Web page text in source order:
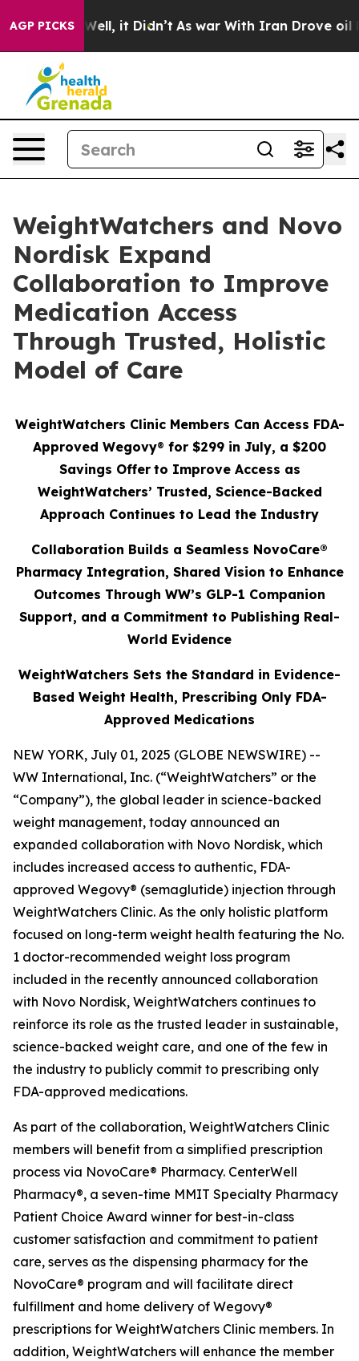
AGP PICKS
Well, it Didn’t As war With Iran Drove oil
WeightWatchers and Novo
Nordisk Expand
Collaboration to Improve
Medication Access
Through Trusted, Holistic
Model of Care
WeightWatchers Clinic Members Can Access FDA-
Approved Wegovy® for $299 in July, a $200
Savings Offer to Improve Access as
WeightWatchers’ Trusted, Science-Backed
Approach Continues to Lead the Industry
Collaboration Builds a Seamless NovoCare®
Pharmacy Integration, Shared Vision to Enhance
Outcomes Through WW’s GLP-1 Companion
Support, and a Commitment to Publishing Real-
World Evidence
WeightWatchers Sets the Standard in Evidence-
Based Weight Health, Prescribing Only FDA-
Approved Medications
NEW YORK, July 01, 2025 (GLOBE NEWSWIRE) --
WW International, Inc. (“WeightWatchers” or the
“Company”), the global leader in science-backed
weight management, today announced an
expanded collaboration with Novo Nordisk, which
includes increased access to authentic, FDA-
approved Wegovy® (semaglutide) injection through
WeightWatchers Clinic. As the only holistic platform
focused on long-term weight health featuring the No.
1 doctor-recommended weight loss program
included in the recently announced collaboration
with Novo Nordisk, WeightWatchers continues to
reinforce its role as the trusted leader in sustainable,
science-backed weight care, and one of the few in
the industry to publicly commit to prescribing only
FDA-approved medications.
As part of the collaboration, WeightWatchers Clinic
members will benefit from a simplified prescription
process via NovoCare® Pharmacy. CenterWell
Pharmacy®, a seven-time MMIT Specialty Pharmacy
Patient Choice Award winner for best-in-class
customer satisfaction and commitment to patient
care, serves as the dispensing pharmacy for the
NovoCare® program and will facilitate direct
fulfillment and home delivery of Wegovy®
prescriptions for WeightWatchers Clinic members. In
addition, WeightWatchers will enhance the member